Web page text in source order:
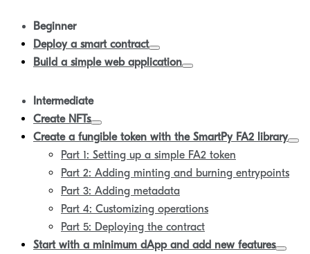
Beginner
Deploy a smart contract
Build a simple web application
Intermediate
Create NFTs
Create a fungible token with the SmartPy FA2 library
Part 1: Setting up a simple FA2 token
Part 2: Adding minting and burning entrypoints
Part 3: Adding metadata
Part 4: Customizing operations
Part 5: Deploying the contract
Start with a minimum dApp and add new features